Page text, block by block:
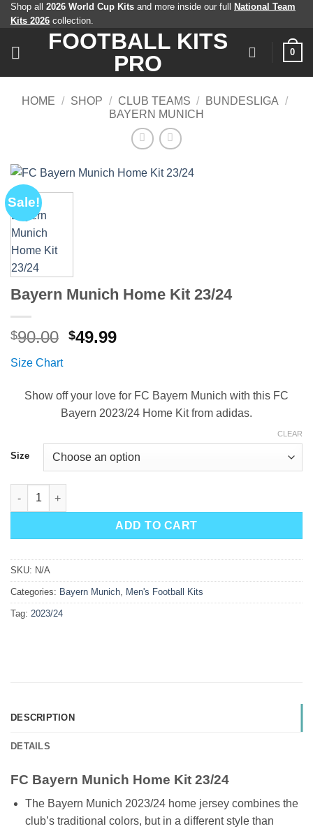
SkipShop all 2026 World Cup Kits and more inside our full
National Team
Kits 2026 collection.
FOOTBALL KITS
PRO
0
HOME / SHOP / CLUB TEAMS / BUNDESLIGA /
BAYERN MUNICH
Sale!
Bayern Munich Home Kit 23/24
$90.00 Original
$90.00.
$49.99Current
$49.99.
Size Chart
Show off your love for FC Bayern Munich with this FC
Bayern 2023/24 Home Kit from adidas.
Size
CLEAR
Bayern Munich Home Kit 23/24 quantity
ADD TO CART
SKU: N/A
Categories: Bayern Munich, Men's Football Kits
Tag: 2023/24
DESCRIPTION
DETAILS
FC Bayern Munich Home Kit 23/24
The Bayern Munich 2023/24 home jersey combines the
club’s traditional colors, but in a different style than